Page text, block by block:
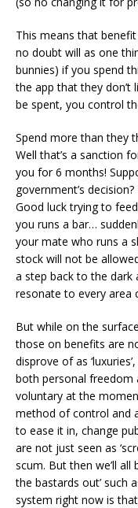
This means that
no doubt will as one
bunnies) if you spend
the app that they don’t
be spent, you control
Spend more than they
Well that’s a sanction
you for 6 months!
government’s
Good luck trying to
you runs a bar…
your mate who runs a
stock will not be
a step back to the dark
resonate to every area
But while on the
those on benefits are
disprove of as
both personal freedom
voluntary at the
method of control and
to ease it in, change
are not just seen as
scum. But then we’ll
the bastards out’ such
system right now is